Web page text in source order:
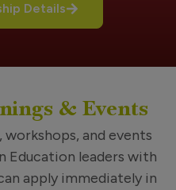
Details
& Events
and events
Education leaders with
apply immediately in